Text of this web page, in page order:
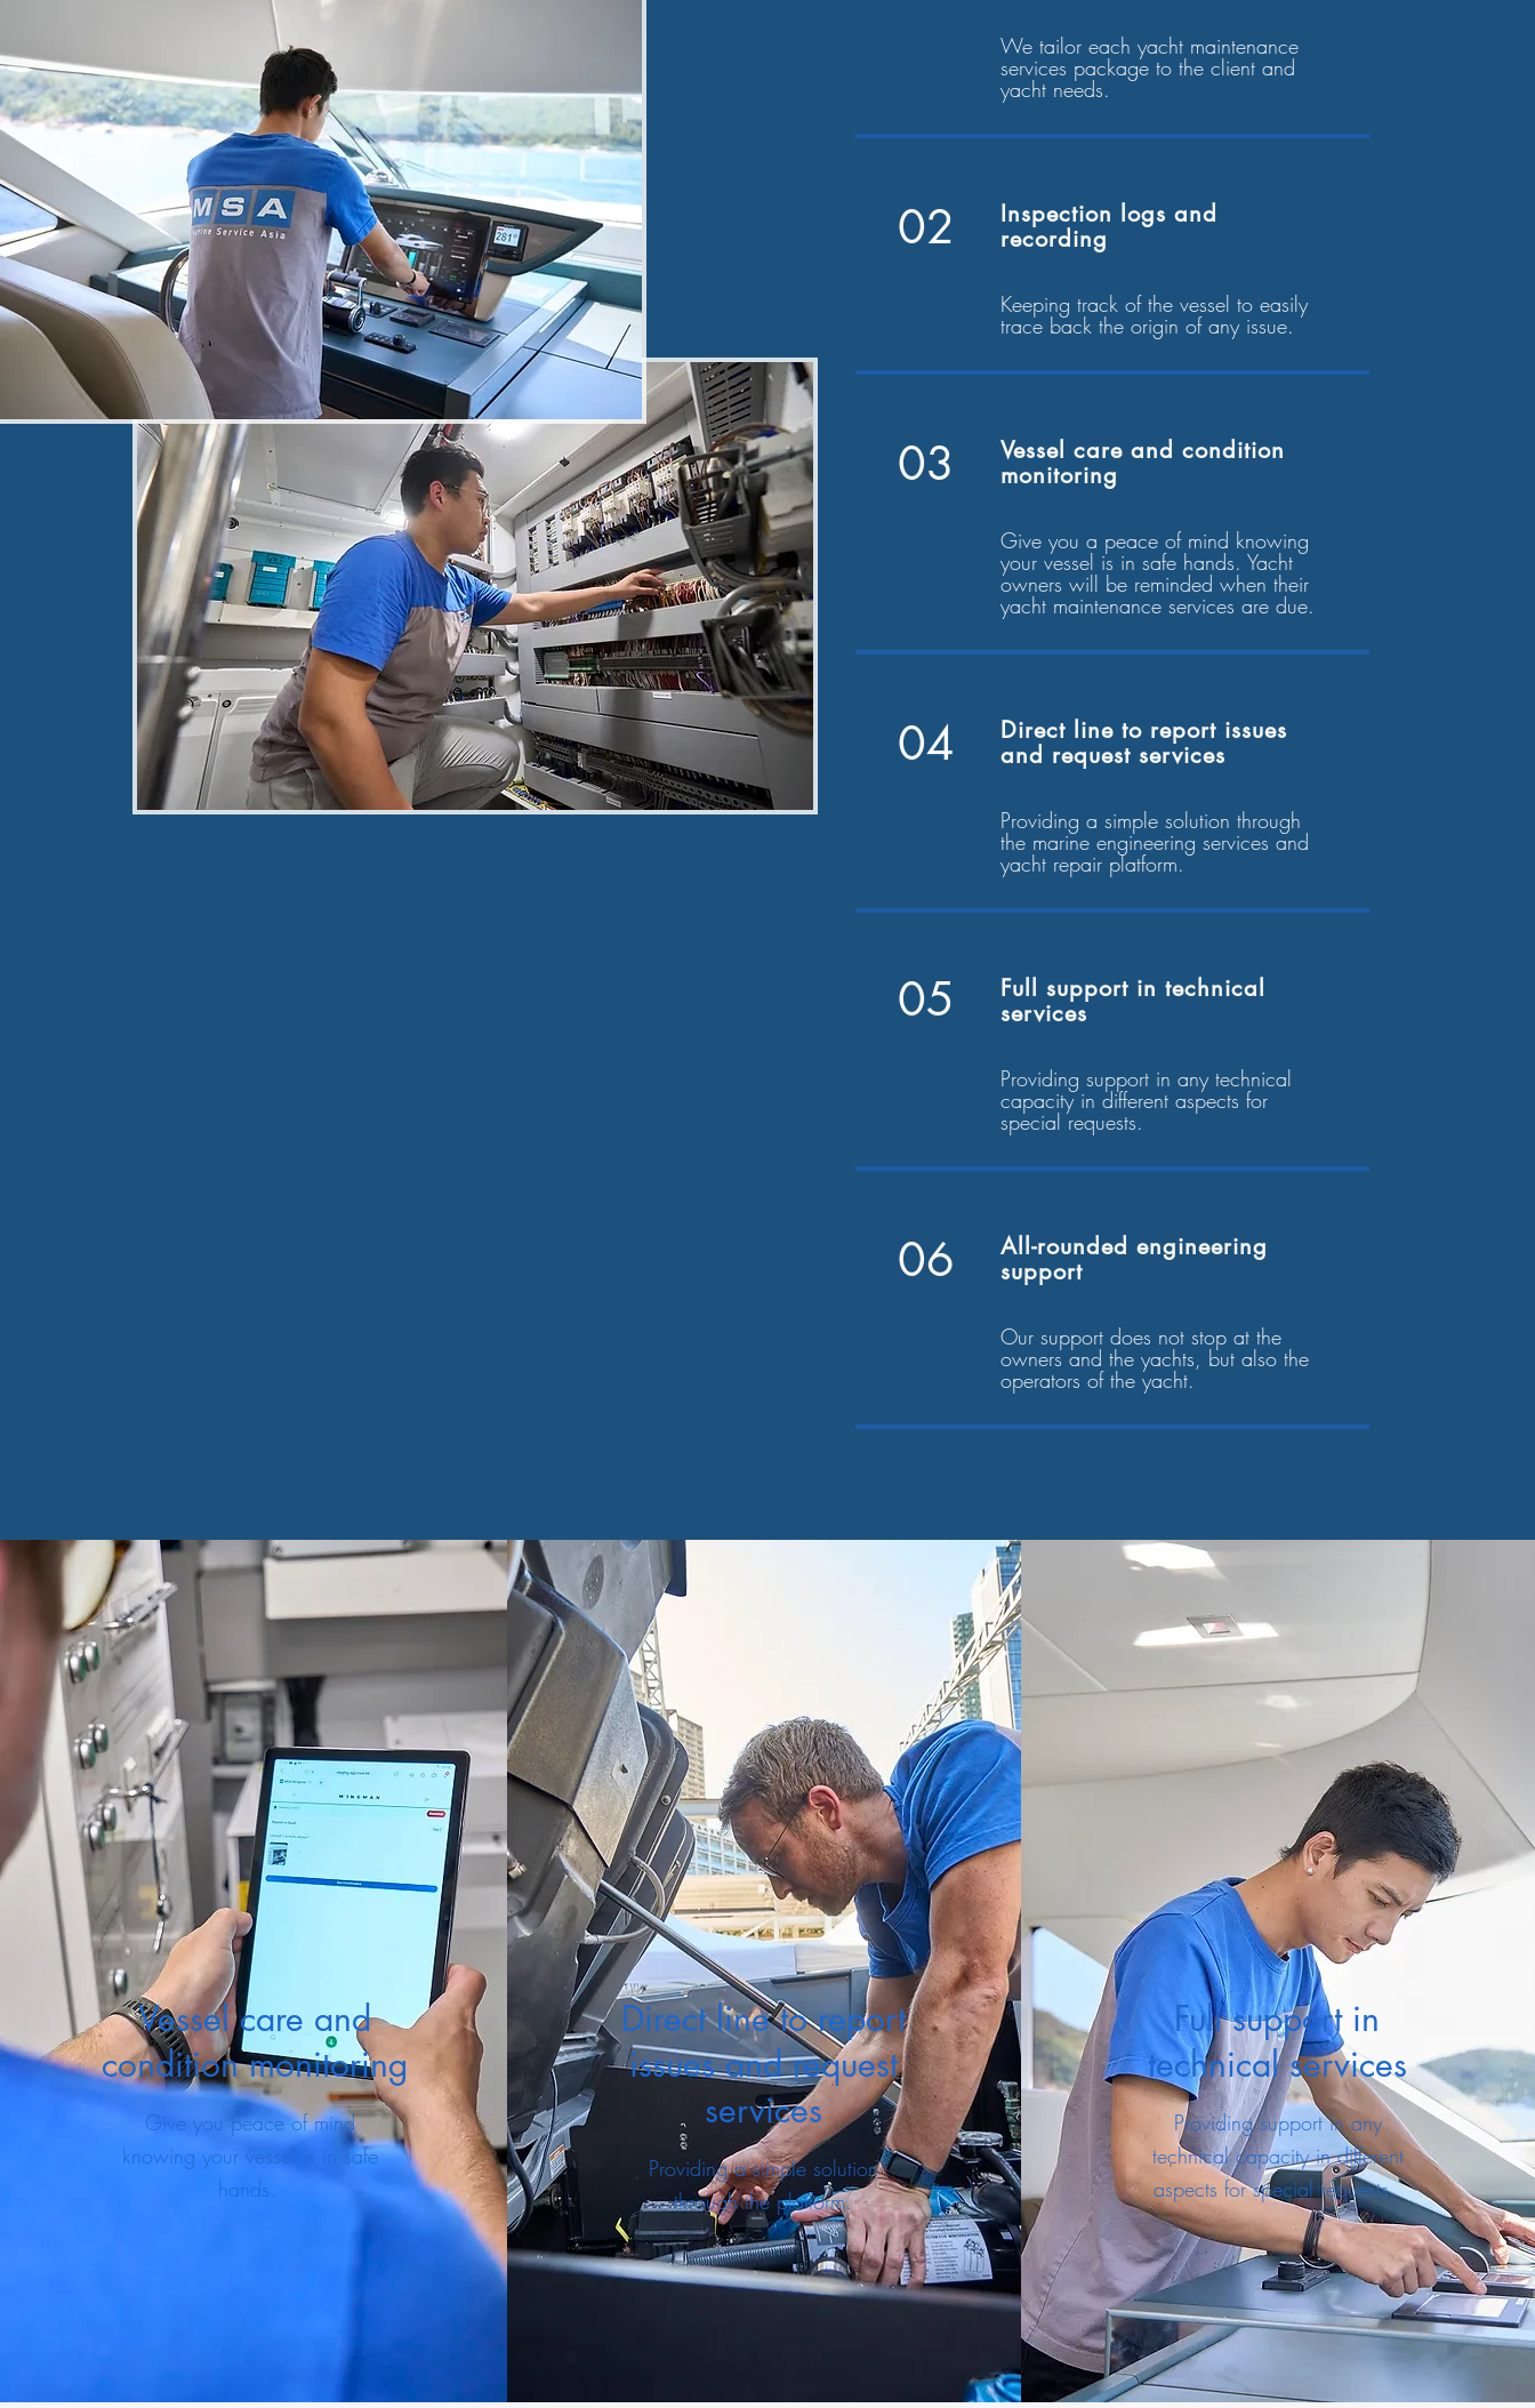
We tailor each yacht maintenance
services package to the client and
yacht needs.
02
Inspection logs and
recording
Keeping track of the vessel to easily
trace back the origin of any issue.
03
Vessel care and condition
monitoring
Give you a peace of mind knowing
your vessel is in safe hands. Yacht
owners will be reminded when their
yacht maintenance services are due.
04
Direct line to report issues
and request services
Providing a simple solution through
the marine engineering services and
yacht repair platform.
05
Full support in technical
services
Providing support in any technical
capacity in different aspects for
special requests.
06
All-rounded engineering
support
Our support does not stop at the
owners and the yachts, but also the
operators of the yacht.
Vessel care and
condition monitoring
Give you peace of mind
knowing your vessel is in safe
hands.
Direct line to report
issues and request
services
Providing a simple solution
through the platform.
Full support in
technical services
Providing support in any
technical capacity in different
aspects for special requests.